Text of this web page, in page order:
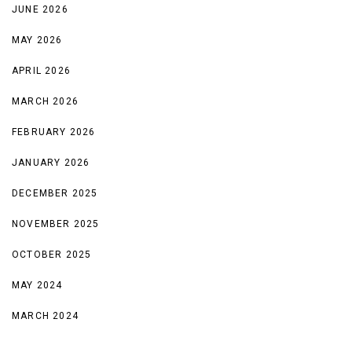
JUNE 2026
MAY 2026
APRIL 2026
MARCH 2026
FEBRUARY 2026
JANUARY 2026
DECEMBER 2025
NOVEMBER 2025
OCTOBER 2025
MAY 2024
MARCH 2024